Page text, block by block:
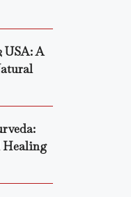
USA: A
Healing